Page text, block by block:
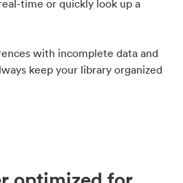
time or quickly look up a
with incomplete data and
keep your library organized